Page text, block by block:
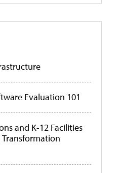
Evaluation 101
and K-12 Facilities